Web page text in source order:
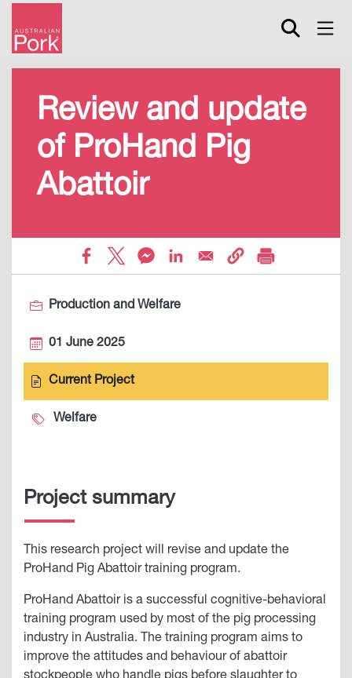
content
Review and update
of ProHand Pig
Abattoir
Production and Welfare
01 June 2025
Current Project
Welfare
Project summary
This research project will revise and update the
ProHand Pig Abattoir training program.
ProHand Abattoir is a successful cognitive-behavioral
training program used by most of the pig processing
industry in Australia. The training program aims to
improve the attitudes and behaviour of abattoir